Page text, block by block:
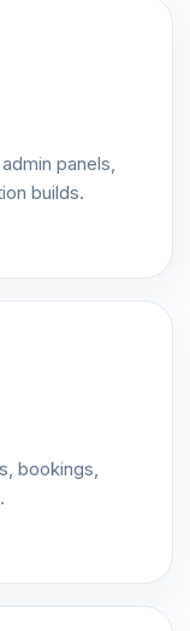
panels,
builds.
bookings,